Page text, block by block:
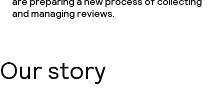
and managing reviews.
Our story